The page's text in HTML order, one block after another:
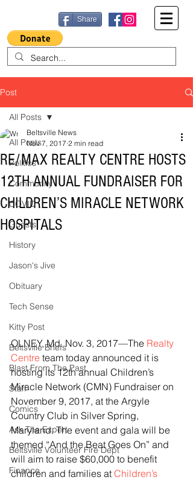
Share
Post
All Posts
Politics
Community
COVID
Guests
History
Jason's Jive
Obituary
Tech Sense
Kitty Post
Beltsville Briefs
Blast From The Past
Staff
Comics
Ask The Expert
Beltsville Volunteer Fire Dept
Finance
All Posts
RE/MAX REALTY CENTRE HOSTS
12TH ANNUAL FUNDRAISER FOR
CHILDREN’S MIRACLE NETWORK
HOSPITALS
Beltsville News
Nov 7, 2017 2 min read
OLNEY, Md. Nov. 3, 2017—The Realty
Centre team today announced it is
hosting its 12th annual Children’s
Miracle Network (CMN) Fundraiser on
November 9, 2017, at the Argyle
Country Club in Silver Spring,
Maryland. The event and gala will be
themed “And the Beat Goes On” and
will aim to raise $60,000 to benefit
children and families at Children’s